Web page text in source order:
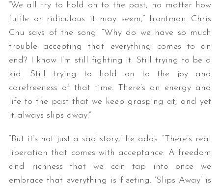
”We all try to hold on to the past, no matter how
futile or ridiculous it may seem,” frontman Chris
Chu says of the song. “Why do we have so much
trouble accepting that everything comes to an
end? I know I’m still fighting it. Still trying to be a
kid. Still trying to hold on to the joy and
carefreeness of that time. There’s an energy and
life to the past that we keep grasping at, and yet
it always slips away.”
“But it’s not just a sad story,” he adds. “There’s real
liberation that comes with acceptance. A freedom
and richness that we can tap into once we
embrace that everything is fleeting. ‘Slips Away’ is